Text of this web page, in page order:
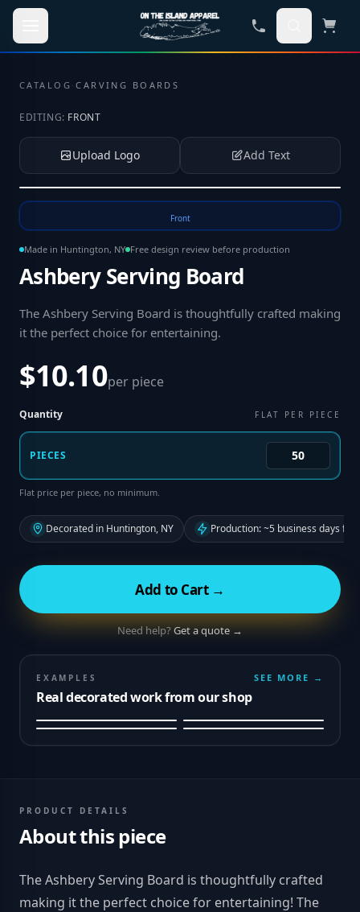
Skip to main content
CATALOG ·CARVING BOARDS
EDITING: FRONT
Upload Logo Add Text
Front
Made in Huntington, NY Free design review before production
Ashbery Serving Board
The Ashbery Serving Board is thoughtfully crafted making
it the perfect choice for entertaining.
$10.10per piece
Quantity FLAT PER PIECE
PIECES
Flat price per piece, no minimum.
Decorated in Huntington, NY Production: ~5 business days
Add to Cart →
Need help?Get a quote →
EXAMPLES
Real decorated work from our shop
SEE MORE →
PRODUCT DETAILS
About this piece
The Ashbery Serving Board is thoughtfully crafted
making it the perfect choice for entertaining! The